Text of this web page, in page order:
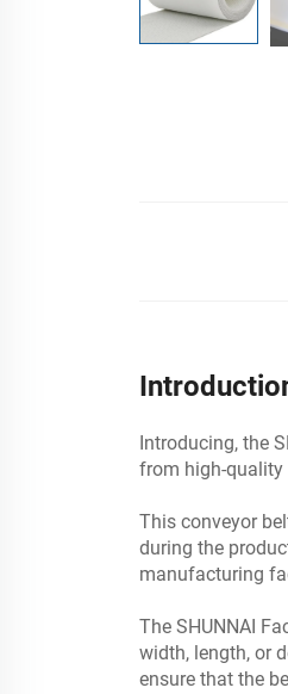
Introducing, the
from high-quality
This conveyor
during the
manufacturing
The SHUNNAI
width, length, or
ensure that the